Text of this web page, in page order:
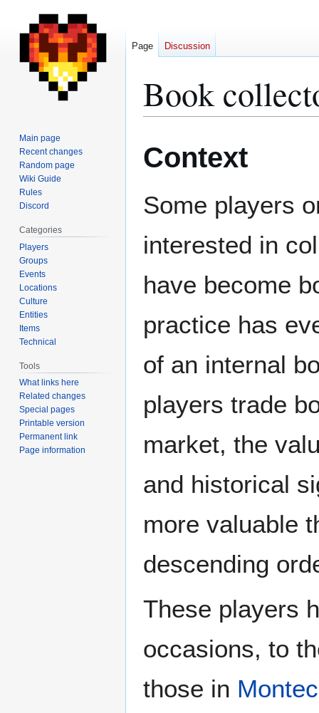
Book
to
navigation
to
search
Context
Some players
interested in
have become
practice has
of an internal
players trade
market, the
and historical
more valuable
descending
These players
occasions, to
those in
Page Discussion
Main page
Recent changes
Random page
Wiki Guide
Rules
Discord
Categories
Players
Groups
Events
Locations
Culture
Entities
Items
Technical
Tools
What links here
Related changes
Special pages
Printable version
Permanent link
Page information